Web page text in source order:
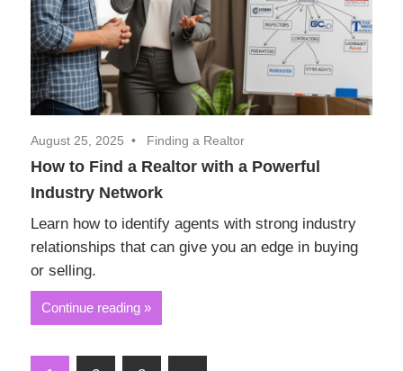
August 25, 2025 Finding a Realtor
How to Find a Realtor with a Powerful
Industry Network
Learn how to identify agents with strong industry
relationships that can give you an edge in buying
or selling.
Continue reading